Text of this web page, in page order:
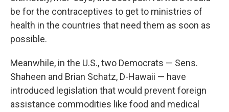
be for the contraceptives to get to ministries of
health in the countries that need them as soon as
possible.
Meanwhile, in the U.S., two Democrats — Sens.
Shaheen and Brian Schatz, D-Hawaii — have
introduced legislation that would prevent foreign
assistance commodities like food and medical